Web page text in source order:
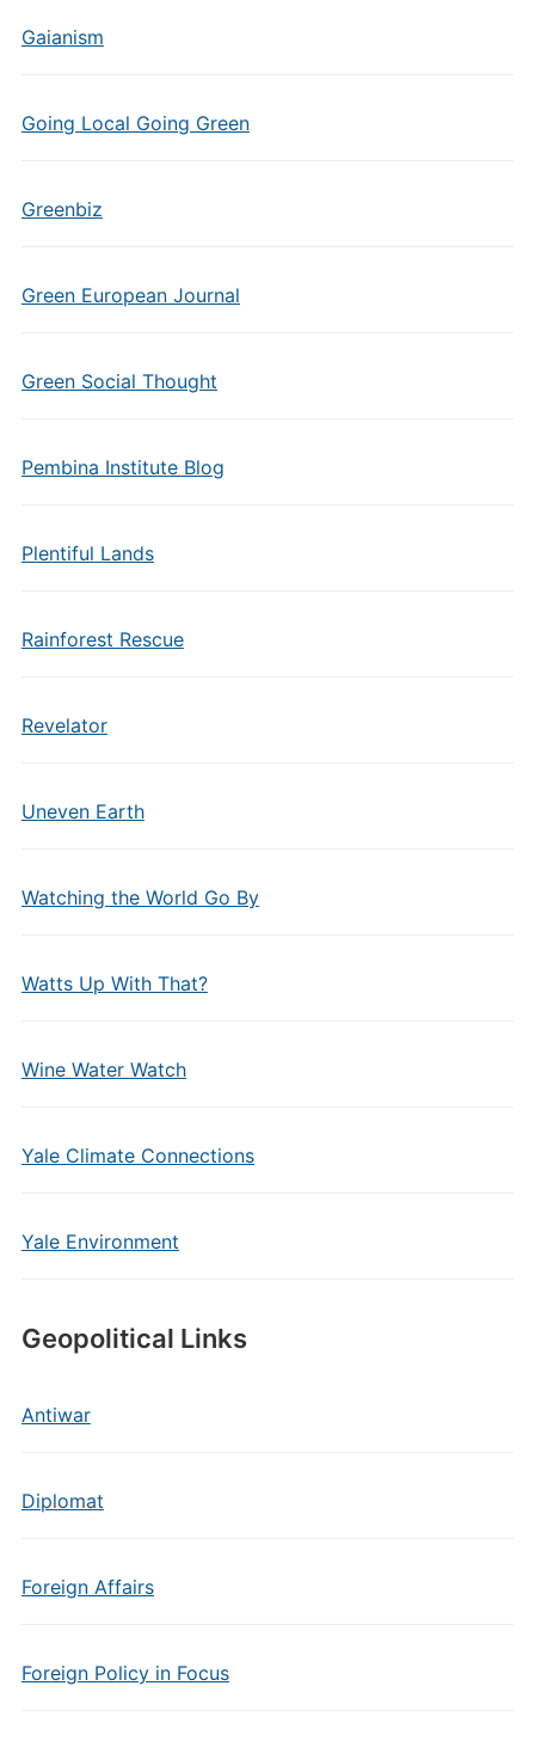
Gaianism
Going Local Going Green
Greenbiz
Green European Journal
Green Social Thought
Pembina Institute Blog
Plentiful Lands
Rainforest Rescue
Revelator
Uneven Earth
Watching the World Go By
Watts Up With That?
Wine Water Watch
Yale Climate Connections
Yale Environment
Geopolitical Links
Antiwar
Diplomat
Foreign Affairs
Foreign Policy in Focus